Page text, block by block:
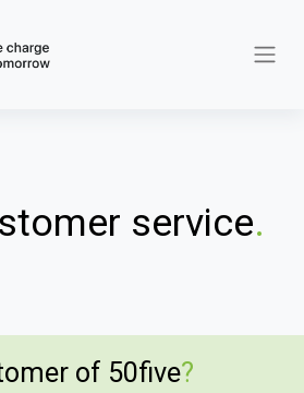
service.
of 50five?